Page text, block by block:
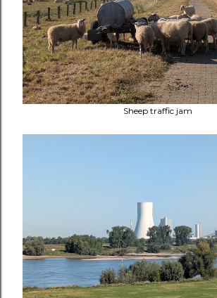
Sheep traffic jam